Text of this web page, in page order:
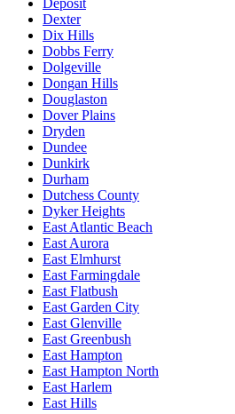
Dexter
Dix Hills
Dobbs Ferry
Dolgeville
Dongan Hills
Douglaston
Dover Plains
Dryden
Dundee
Dunkirk
Durham
Dutchess County
Dyker Heights
East Atlantic Beach
East Aurora
East Elmhurst
East Farmingdale
East Flatbush
East Garden City
East Glenville
East Greenbush
East Hampton
East Hampton North
East Harlem
East Hills